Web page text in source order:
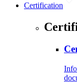
Certification